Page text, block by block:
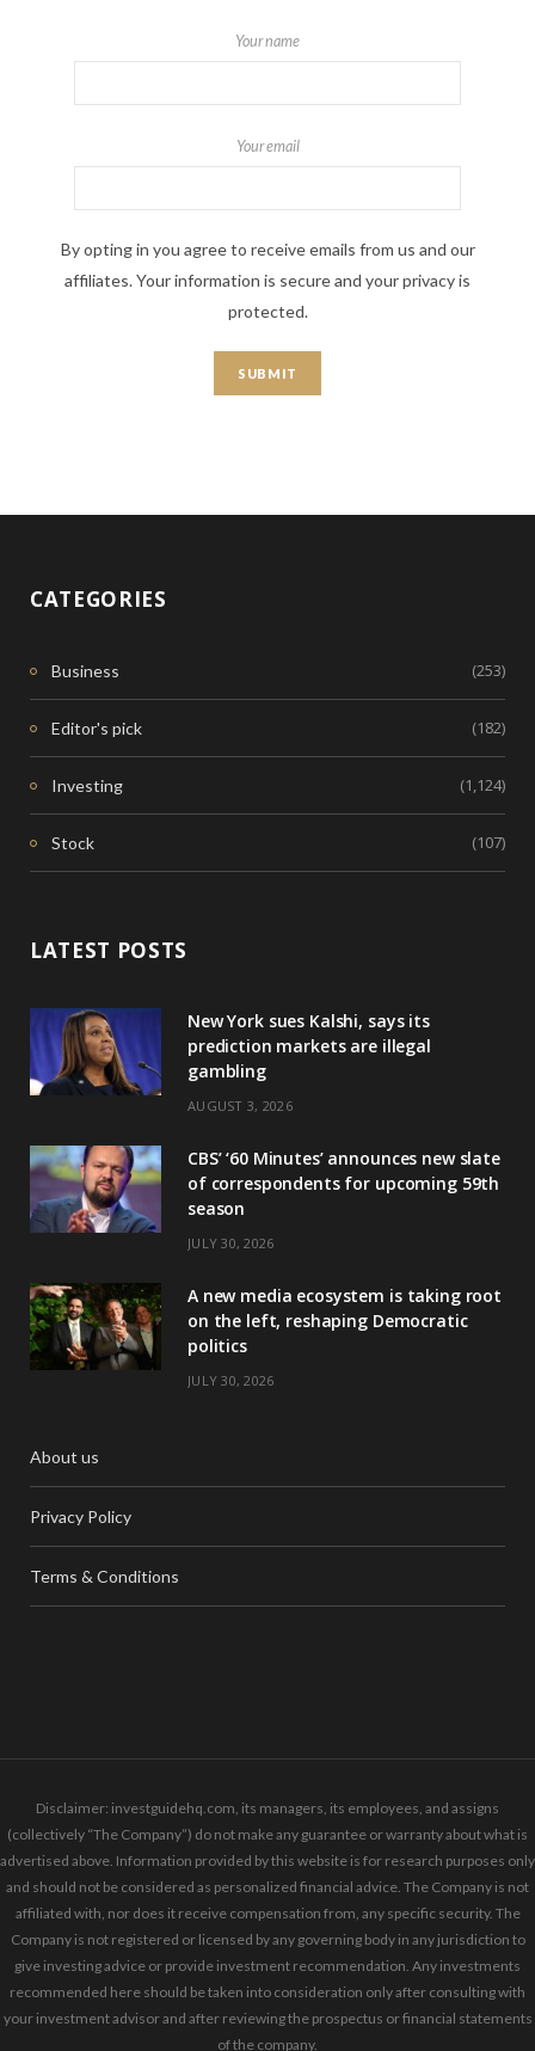
Your name
Your email
By opting in you agree to receive emails from us and our
affiliates. Your information is secure and your privacy is
protected.
CATEGORIES
Business (253)
Editor's pick (182)
Investing (1,124)
Stock (107)
LATEST POSTS
New York sues Kalshi, says its
prediction markets are illegal
gambling
AUGUST 3, 2026
CBS’ ‘60 Minutes’ announces new slate
of correspondents for upcoming 59th
season
JULY 30, 2026
A new media ecosystem is taking root
on the left, reshaping Democratic
politics
JULY 30, 2026
About us
Privacy Policy
Terms & Conditions
Disclaimer: investguidehq.com, its managers, its employees, and assigns
(collectively “The Company”) do not make any guarantee or warranty about what is
advertised above. Information provided by this website is for research purposes only
and should not be considered as personalized financial advice. The Company is not
affiliated with, nor does it receive compensation from, any specific security. The
Company is not registered or licensed by any governing body in any jurisdiction to
give investing advice or provide investment recommendation. Any investments
recommended here should be taken into consideration only after consulting with
your investment advisor and after reviewing the prospectus or financial statements
of the company.